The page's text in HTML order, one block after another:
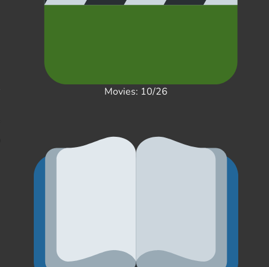
Movies: 10/26